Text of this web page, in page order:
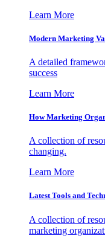
Learn More
Modern Marketing
A detailed
success
Learn More
How Marketing
A collection of
changing.
Learn More
Latest Tools and
A collection of
marketing